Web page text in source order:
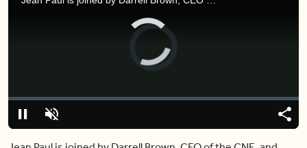
Video
Player
PauseUnmute
Loaded:
0%
Share